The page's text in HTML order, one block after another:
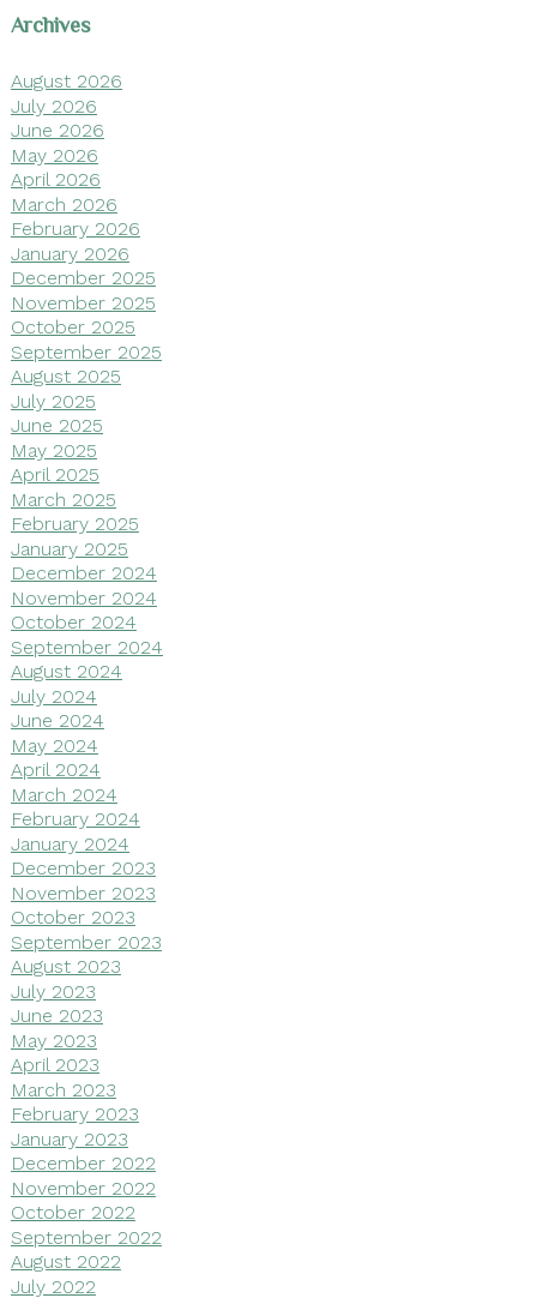
Archives
August 2026
July 2026
June 2026
May 2026
April 2026
March 2026
February 2026
January 2026
December 2025
November 2025
October 2025
September 2025
August 2025
July 2025
June 2025
May 2025
April 2025
March 2025
February 2025
January 2025
December 2024
November 2024
October 2024
September 2024
August 2024
July 2024
June 2024
May 2024
April 2024
March 2024
February 2024
January 2024
December 2023
November 2023
October 2023
September 2023
August 2023
July 2023
June 2023
May 2023
April 2023
March 2023
February 2023
January 2023
December 2022
November 2022
October 2022
September 2022
August 2022
July 2022